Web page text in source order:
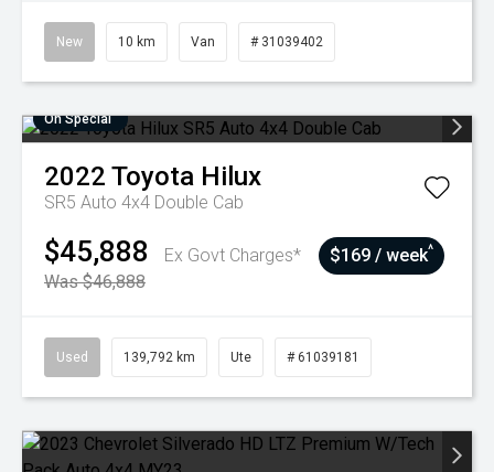
New 10 km Van # 31039402
On Special
2022 Toyota Hilux
SR5 Auto 4x4 Double Cab
$45,888
Ex Govt Charges*
Was $46,888
$169 / week^
Used 139,792 km Ute # 61039181